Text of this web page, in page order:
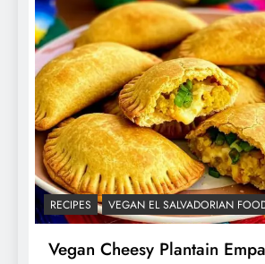
RECIPES VEGAN EL SALVADORIAN
Vegan Cheesy Plantain